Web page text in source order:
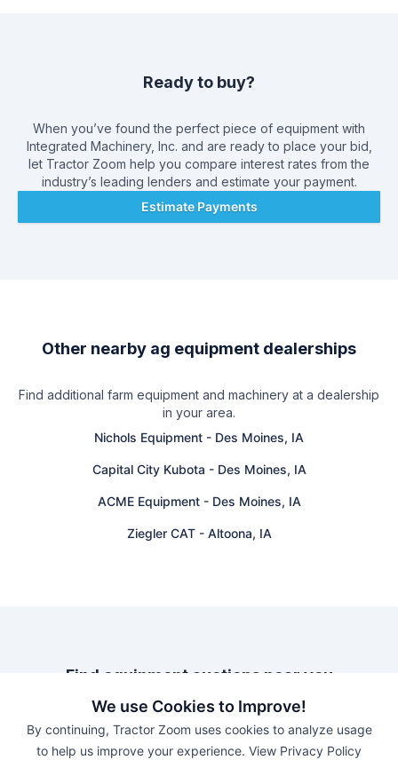
We use Cookies to Improve!
By continuing, Tractor Zoom uses cookies to analyze usage
to help us improve your experience. View Privacy Policy
the years, we have developed an extensive network of new
economical source of parts available.
Ready to buy?
When you’ve found the perfect piece of equipment with
Integrated Machinery, Inc. and are ready to place your bid,
let Tractor Zoom help you compare interest rates from the
industry’s leading lenders and estimate your payment.
Estimate Payments
Other nearby ag equipment dealerships
Find additional farm equipment and machinery at a dealership
in your area.
Nichols Equipment - Des Moines, IA
Capital City Kubota - Des Moines, IA
ACME Equipment- Des Moines, IA
Ziegler CAT- Altoona, IA
Find equipment auctions near you
Browse farm equipment available for sale at an upcoming
auction near you.